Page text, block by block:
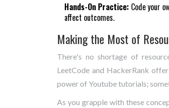
Hands-On Practice: Code your
affect outcomes.
Making the Most of
There's no shortage of
LeetCode and HackerRank
power of Youtube tutorials;
As you grapple with these